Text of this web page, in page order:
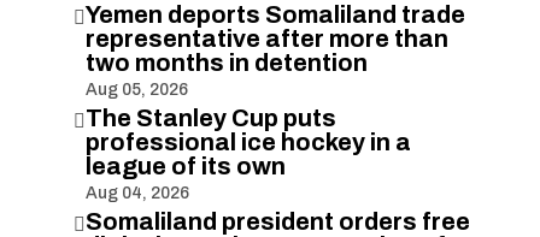
Yemen deports Somaliland trade
representative after more than
two months in detention
Aug 05, 2026
The Stanley Cup puts
professional ice hockey in a
league of its own
Aug 04, 2026
Somaliland president orders free